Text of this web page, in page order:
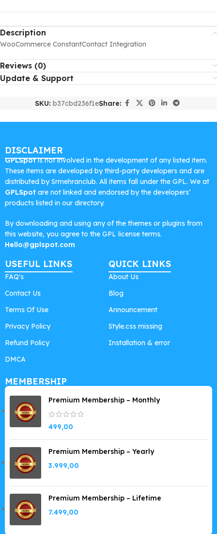
Description
WooCommerce ConstantContact Integration
Reviews (0)
Update & Support
SKU: b37cbd236f1eShare:
DISCLAIMER
GPLSpotis not involved in the development of any listed item.
These items are developed by third-party developers and are
distributed by Srmehranclub. All items fall under the GPL. We at
GPLSpot are not linked and endorsed by the developers’
products listed in our directory.
By downloading and using any of the themes or plugins from
this website, you agree to the GPL license terms.
Hello@gplspot.com
USEFUL LINKS
FAQ's
Contact Us
Terms Of Use
Privacy Policy
Refund Policy
DMCA
QUICK LINKS
About Us
Blog
Announcement
Style.css missing
Installation & error
MEMBERSHIP
Premium Membership – Monthly
499,00
Premium Membership – Yearly
3.999,00
Premium Membership – Lifetime
7.499,00